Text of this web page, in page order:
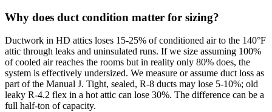
Why does duct condition matter for sizing?
Ductwork in HD attics loses 15-25% of conditioned air to the 140°F
attic through leaks and uninsulated runs. If we size assuming 100%
of cooled air reaches the rooms but in reality only 80% does, the
system is effectively undersized. We measure or assume duct loss as
part of the Manual J. Tight, sealed, R-8 ducts may lose 5-10%; old
leaky R-4.2 flex in a hot attic can lose 30%. The difference can be a
full half-ton of capacity.